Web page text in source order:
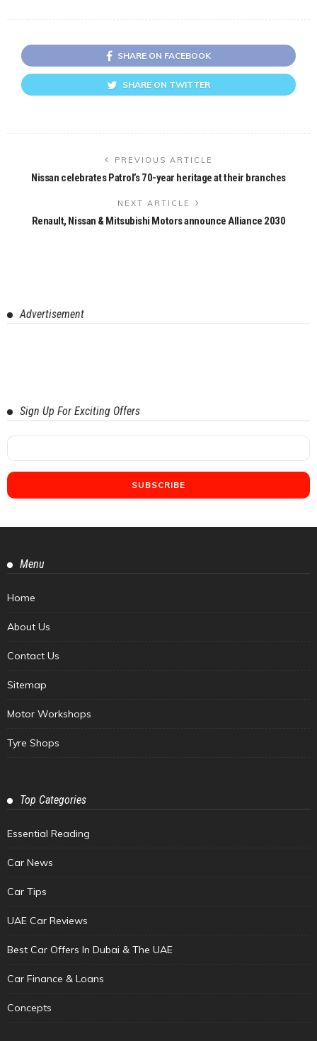
SHARE ON FACEBOOK
SHARE ON TWITTER
PREVIOUS ARTICLE
Nissan celebrates Patrol’s 70-year heritage at their branches
NEXT ARTICLE
Renault, Nissan & Mitsubishi Motors announce Alliance 2030
Advertisement
Sign Up For Exciting Offers
Menu
Home
About Us
Contact Us
Sitemap
Motor Workshops
Tyre Shops
Top Categories
Essential Reading
Car News
Car Tips
UAE Car Reviews
Best Car Offers In Dubai & The UAE
Car Finance & Loans
Concepts